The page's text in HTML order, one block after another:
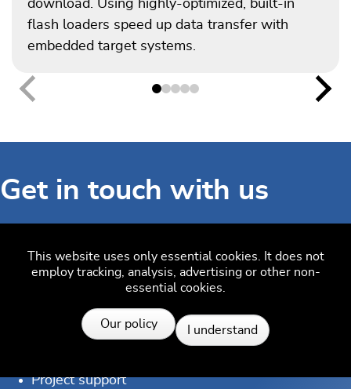
This website uses only essential cookies. It does not
employ tracking, analysis, advertising or other non-
essential cookies.
Our policy I understand
download. Using highly-optimized, built-in
flash loaders speed up data transfer with
embedded target systems.
Previous Next
Get in touch with us
Experts are here to help!
Licensing quotes
Project support